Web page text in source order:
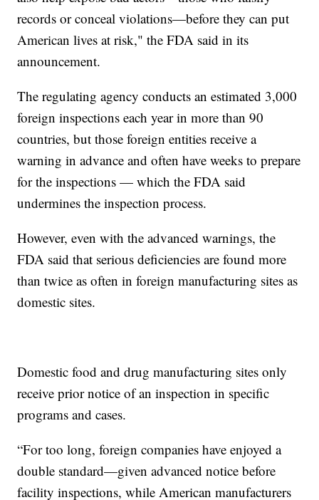
records or conceal violations—before they can put
American lives at risk," the FDA said in its
announcement.
The regulating agency conducts an estimated 3,000
foreign inspections each year in more than 90
countries, but those foreign entities receive a
warning in advance and often have weeks to prepare
for the inspections — which the FDA said
undermines the inspection process.
However, even with the advanced warnings, the
FDA said that serious deficiencies are found more
than twice as often in foreign manufacturing sites as
domestic sites.
Domestic food and drug manufacturing sites only
receive prior notice of an inspection in specific
programs and cases.
“For too long, foreign companies have enjoyed a
double standard—given advanced notice before
facility inspections, while American manufacturers